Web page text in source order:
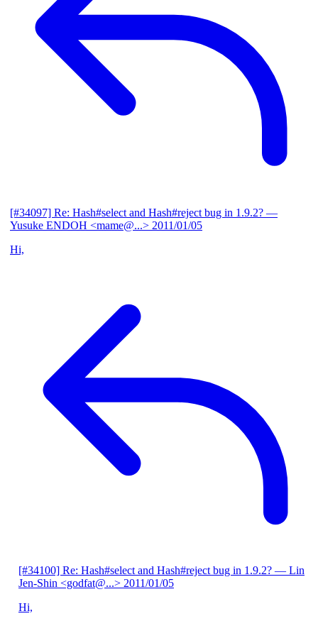
[#34097] Re: Hash#select and Hash#reject bug in 1.9.2? —
Yusuke ENDOH <mame@...> 2011/01/05
Hi,
[#34100] Re: Hash#select and Hash#reject bug in 1.9.2? — Lin
Jen-Shin <godfat@...> 2011/01/05
Hi,